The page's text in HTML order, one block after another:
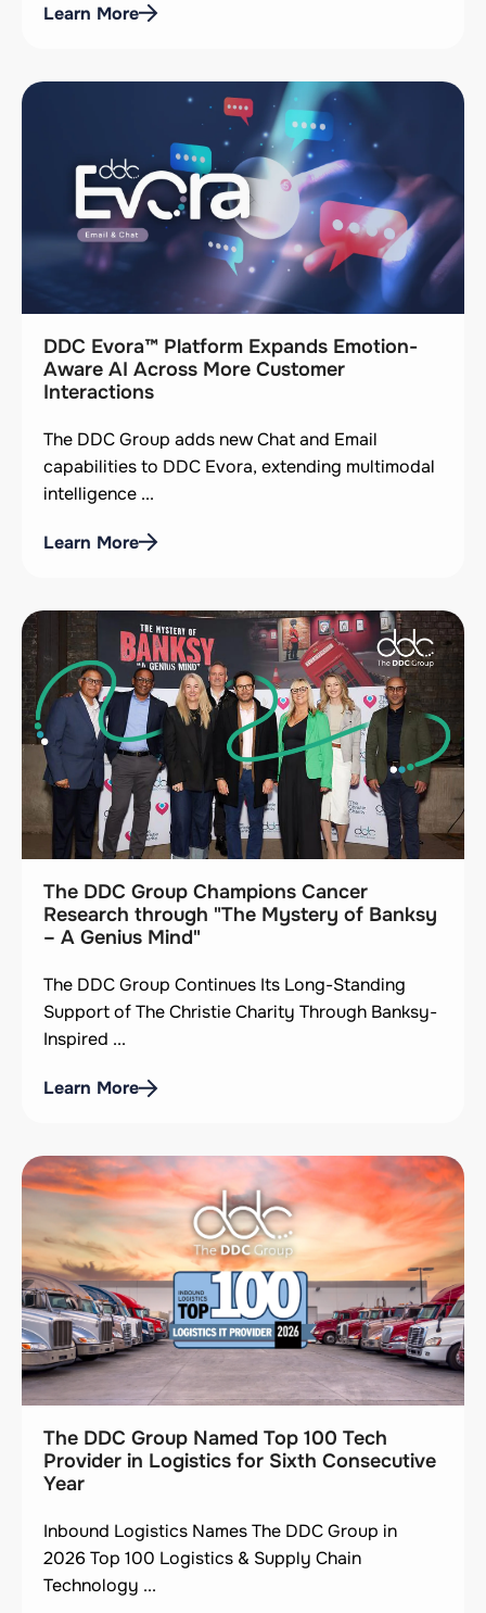
Learn More
DDC Evora™ Platform Expands Emotion-
Aware AI Across More Customer
Interactions
The DDC Group adds new Chat and Email
capabilities to DDC Evora, extending multimodal
intelligence ...
Learn More
The DDC Group Champions Cancer
Research through "The Mystery of Banksy
– A Genius Mind"
The DDC Group Continues Its Long-Standing
Support of The Christie Charity Through Banksy-
Inspired ...
Learn More
The DDC Group Named Top 100 Tech
Provider in Logistics for Sixth Consecutive
Year
Inbound Logistics Names The DDC Group in
2026 Top 100 Logistics & Supply Chain
Technology ...